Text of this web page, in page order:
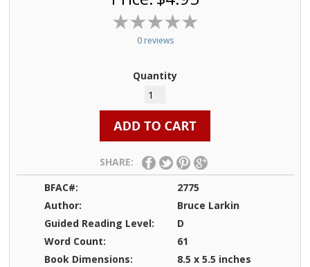
0 reviews
Quantity
SHARE:
BFAC#:
2775
Author:
Bruce Larkin
Guided Reading Level:
D
Word Count:
61
Book Dimensions:
8.5 x 5.5 inches